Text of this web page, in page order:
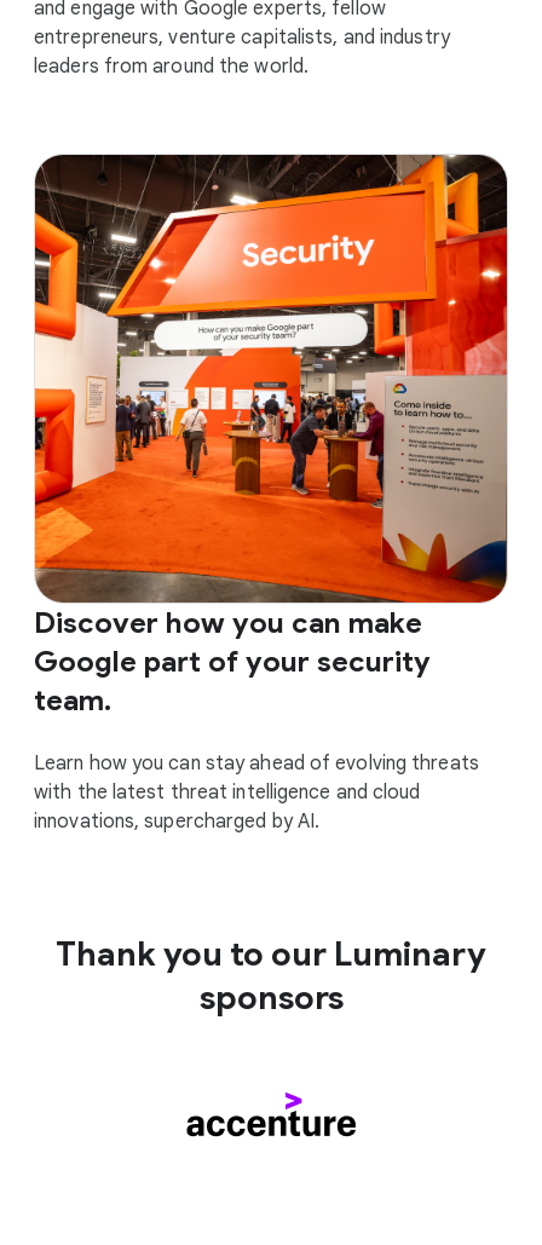
and engage with Google experts, fellow
entrepreneurs, venture capitalists, and industry
leaders from around the world.
Discover how you can make
Google part of your security
team.
Learn how you can stay ahead of evolving threats
with the latest threat intelligence and cloud
innovations, supercharged by AI.
Thank you to our Luminary
sponsors